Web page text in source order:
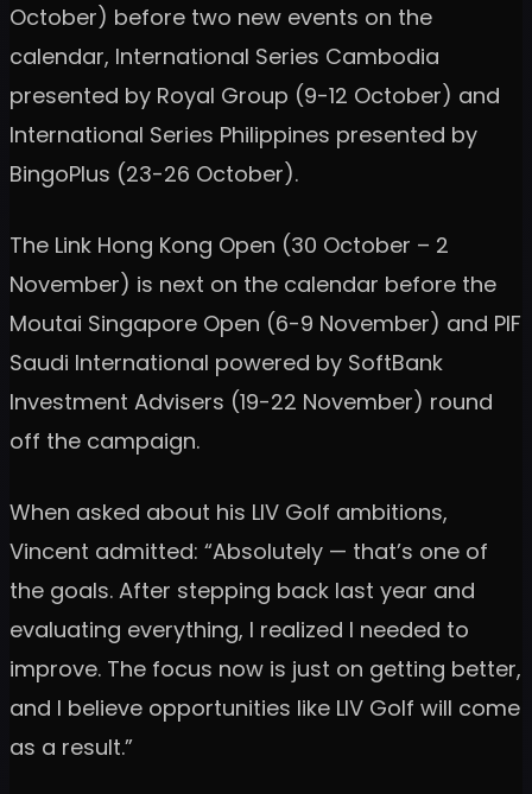
October) before two new events on the
calendar, International Series Cambodia
presented by Royal Group (9-12 October) and
International Series Philippines presented by
BingoPlus (23-26 October).
The Link Hong Kong Open (30 October – 2
November) is next on the calendar before the
Moutai Singapore Open (6-9 November) and PIF
Saudi International powered by SoftBank
Investment Advisers (19-22 November) round
off the campaign.
When asked about his LIV Golf ambitions,
Vincent admitted: “Absolutely — that’s one of
the goals. After stepping back last year and
evaluating everything, I realized I needed to
improve. The focus now is just on getting better,
and I believe opportunities like LIV Golf will come
as a result.”